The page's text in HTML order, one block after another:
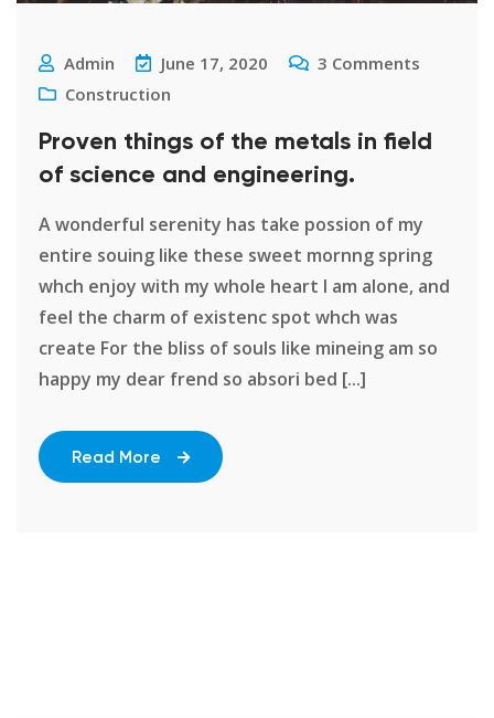
Admin June 17, 2020 3 Comments
Construction
Proven things of the metals in field
of science and engineering.
A wonderful serenity has take possion of my
entire souing like these sweet mornng spring
whch enjoy with my whole heart I am alone, and
feel the charm of existenc spot whch was
create For the bliss of souls like mineing am so
happy my dear frend so absori bed [...]
Read More